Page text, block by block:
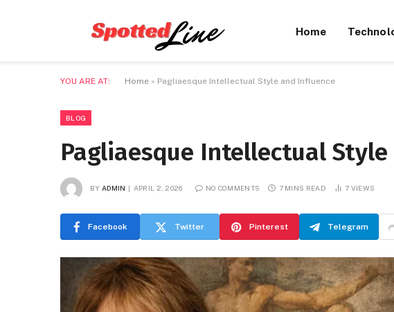
Home
YOU ARE AT: Home » Pagliaesque Intellectual Style and Influence
BLOG
Pagliaesque Intellectual
BY ADMIN APRIL 2, 2026 NO COMMENTS 7 MINS READ 7 VIEWS
Facebook Twitter Pinterest Telegram